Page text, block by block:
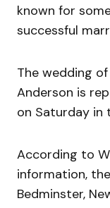
known for
successful
The wedding
Anderson is
on Saturday in
According to
information,
Bedminster,